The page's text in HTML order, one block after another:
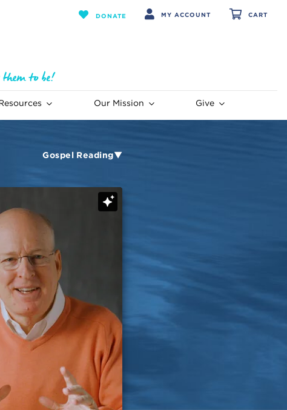
DONATE MY ACCOUNT CART
Our Mission Give
Gospel Reading▼